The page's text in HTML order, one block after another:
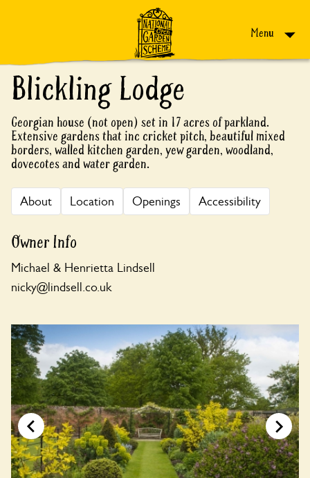
Menu
Blickling Lodge
Georgian house (not open) set in 17 acres of parkland.
Extensive gardens that inc cricket pitch, beautiful mixed
borders, walled kitchen garden, yew garden, woodland,
dovecotes and water garden.
About Location Openings Accessibility
Owner Info
Michael & Henrietta Lindsell
nicky@lindsell.co.uk